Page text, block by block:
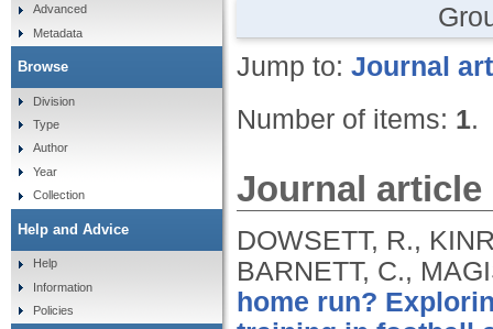
Jump to: Journal
Number of items: 1.
Journal article
DOWSETT, R.,
BARNETT, C.,
home run?
Advanced
Metadata
Browse
Division
Type
Author
Year
Collection
Help and Advice
Help
Information
Policies